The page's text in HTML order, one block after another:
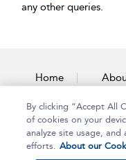
any other queries.
Home
By clicking “Accept All
of cookies on your
analyze site usage,
efforts. About our